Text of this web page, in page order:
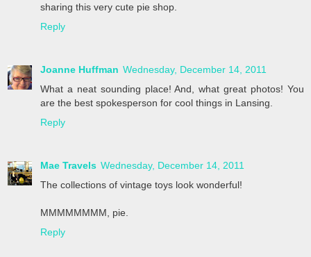
sharing this very cute pie shop.
Reply
Joanne Huffman Wednesday, December 14, 2011
What a neat sounding place! And, what great photos! You
are the best spokesperson for cool things in Lansing.
Reply
Mae Travels Wednesday, December 14, 2011
The collections of vintage toys look wonderful!
MMMMMMMM, pie.
Reply